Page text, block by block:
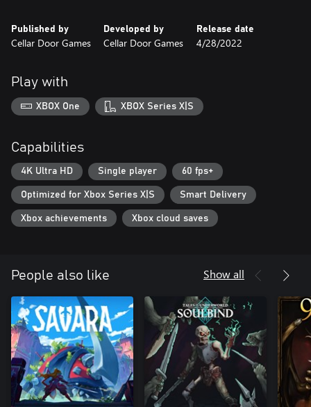
Published by
Cellar Door Games
Developed by
Cellar Door Games
Release date
4/28/2022
Play with
XBOX One XBOX Series X|S
Capabilities
4K Ultra HD Single player 60 fps+
Optimized for Xbox Series X|S Smart Delivery
Xbox achievements Xbox cloud saves
People also like Show all